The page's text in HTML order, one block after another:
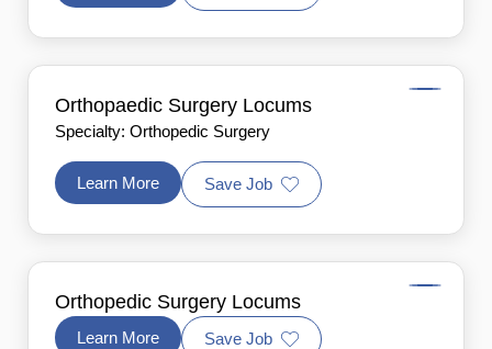
Orthopaedic Surgery Locums
Specialty: Orthopedic Surgery
Learn More Save Job
Orthopedic Surgery Locums
Learn More Save Job